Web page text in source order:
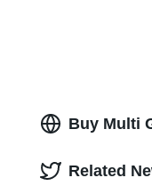
Buy Multi
Related